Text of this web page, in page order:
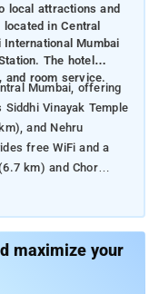
local attractions and
in Central
Mumbai
The hotel
and room service.
Mumbai, offering
Vinayak Temple
and Nehru
free WiFi and a
km) and Chor
Lord Ganesha and is
km away, this large
maximize your